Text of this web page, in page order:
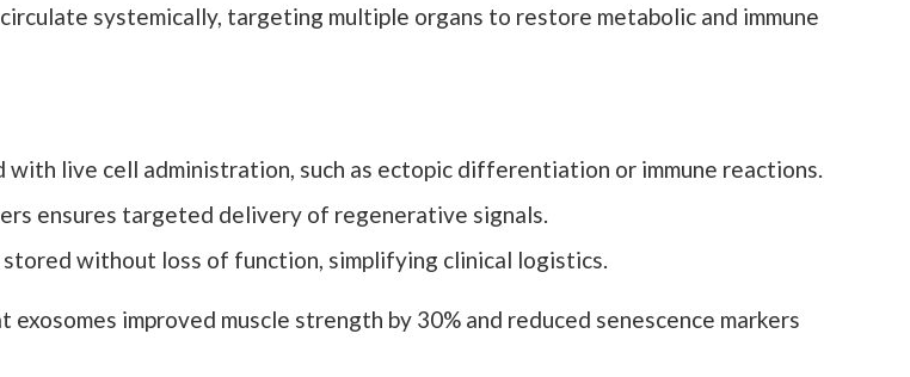
systemically, targeting multiple organs to restore metabolic and immune
with live cell administration, such as ectopic differentiation or immune reactions.
ensures targeted delivery of regenerative signals.
stored without loss of function, simplifying clinical logistics.
improved muscle strength by 30% and reduced senescence markers